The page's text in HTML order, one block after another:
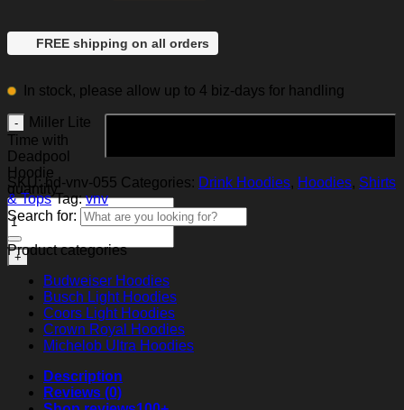
FREE shipping on all orders
In stock, please allow up to 4 biz-days for handling
Miller Lite
Time with
Deadpool
Hoodie
quantity
SKU:hd-vnv-055 Categories: Drink Hoodies, Hoodies, Shirts
& Tops Tag:vnv
Search for:
Product categories
Budweiser Hoodies
Busch Light Hoodies
Coors Light Hoodies
Crown Royal Hoodies
Michelob Ultra Hoodies
Description
Reviews (0)